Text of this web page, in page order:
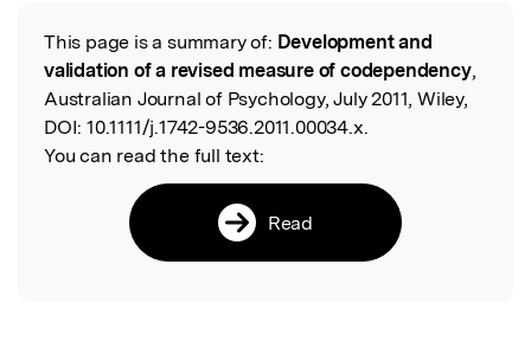
Read the Original
This page is a summary of: Development and
validation of a revised measure of codependency,
Australian Journal of Psychology, July 2011, Wiley,
DOI: 10.1111/j.1742-9536.2011.00034.x.
You can read the full text:
Read